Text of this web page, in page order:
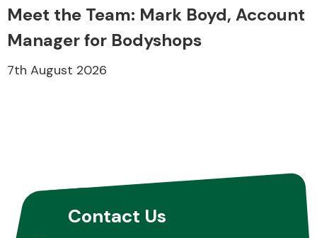
Meet the Team: Mark Boyd, Account
Manager for Bodyshops
7th August 2026
Contact Us